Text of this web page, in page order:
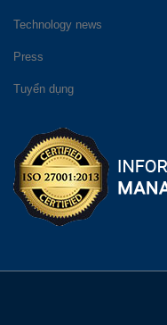
Technology news
Press
Tuyển dụng